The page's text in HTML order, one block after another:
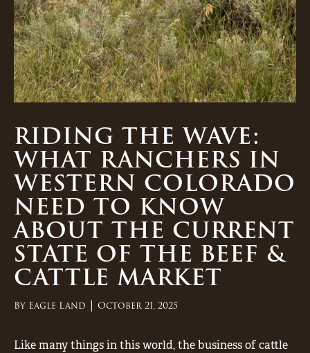
RIDING THE WAVE:
WHAT RANCHERS IN
WESTERN COLORADO
NEED TO KNOW
ABOUT THE CURRENT
STATE OF THE BEEF &
CATTLE MARKET
By Eagle Land October 21, 2025
Like many things in this world, the business of cattle